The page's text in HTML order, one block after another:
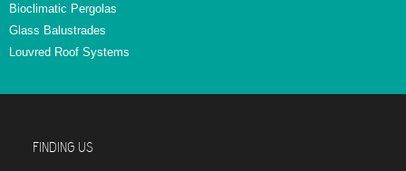
Bioclimatic Pergolas
Glass Balustrades
Louvred Roof Systems
FINDING US